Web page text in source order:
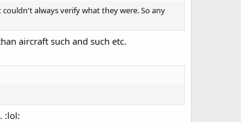
always verify what they were. So any
aircraft such and such etc.
:lol: